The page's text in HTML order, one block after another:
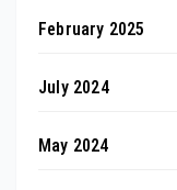
February 2025
July 2024
May 2024